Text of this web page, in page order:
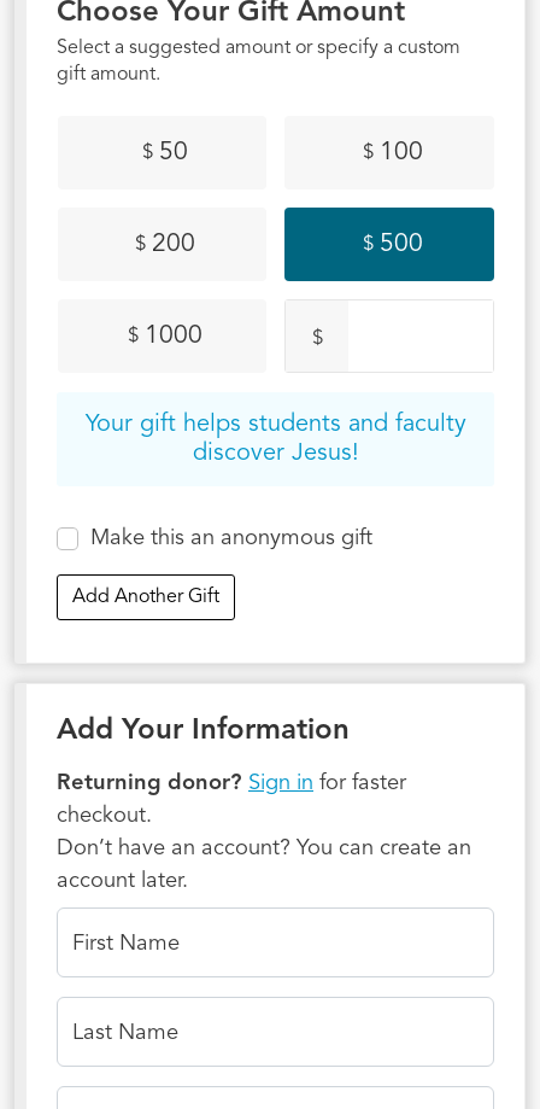
Choose Your Gift Amount
Select a suggested amount or specify a custom
gift amount.
$ 50 $ 100
$ 200 $ 500
$ 1000 $
Your gift helps students and faculty
discover Jesus!
Make this an anonymous gift
Add Another Gift
Add Your Information
Returning donor? Sign in for faster
checkout.
Don’t have an account? You can create an
account later.
First Name
Last Name